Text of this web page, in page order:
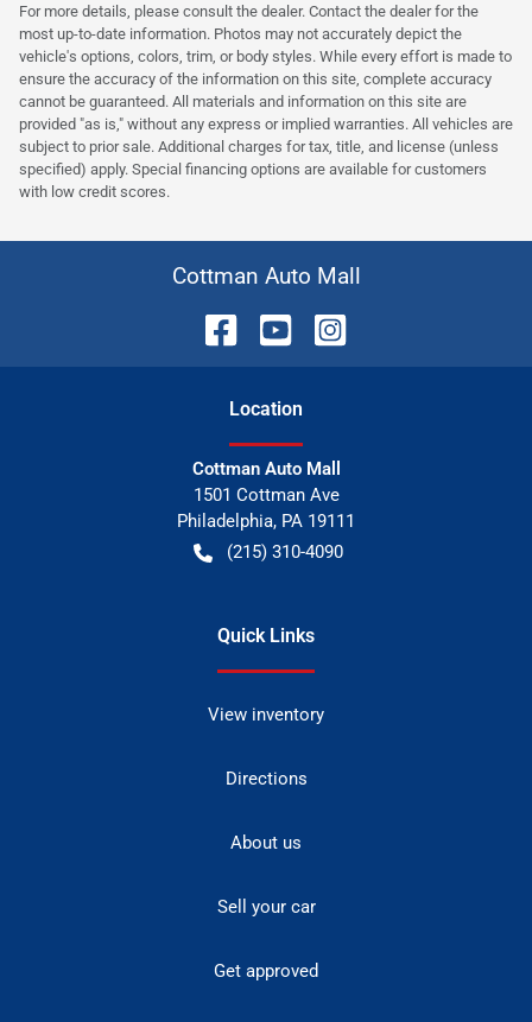
For more details, please consult the dealer. Contact the dealer for the
most up-to-date information. Photos may not accurately depict the
vehicle's options, colors, trim, or body styles. While every effort is made to
ensure the accuracy of the information on this site, complete accuracy
cannot be guaranteed. All materials and information on this site are
provided "as is," without any express or implied warranties. All vehicles are
subject to prior sale. Additional charges for tax, title, and license (unless
specified) apply. Special financing options are available for customers
with low credit scores.
Cottman Auto Mall
Location
Cottman Auto Mall
1501 Cottman Ave
Philadelphia, PA 19111
(215) 310-4090
Quick Links
View inventory
Directions
About us
Sell your car
Get approved